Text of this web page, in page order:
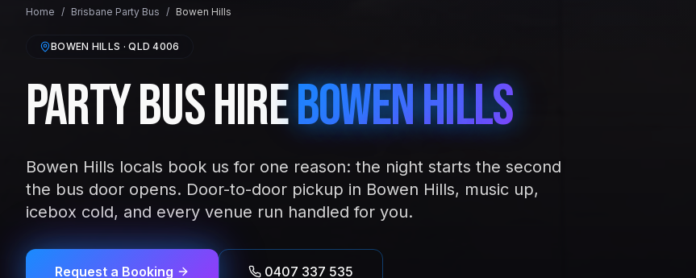
Home / Brisbane Party Bus / Bowen Hills
BOWEN HILLS · QLD4006
Party Bus HireBowen Hills
Bowen Hills locals book us for one reason: the night starts the second
the bus door opens. Door-to-door pickup in Bowen Hills, music up,
icebox cold, and every venue run handled for you.
Request a Booking 0407 337 535